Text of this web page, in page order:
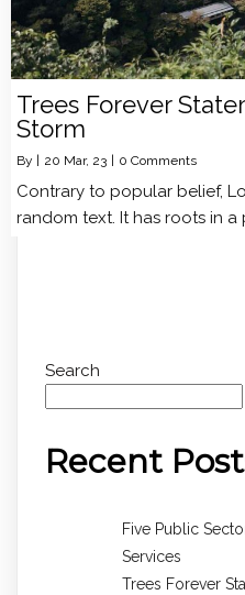
Trees Forever
Storm
By | 20 Mar, 23 | 0 Comments
Contrary to popular belief,
random text. It has roots in a
Search
Recent
Five Public
Services
Trees Forever